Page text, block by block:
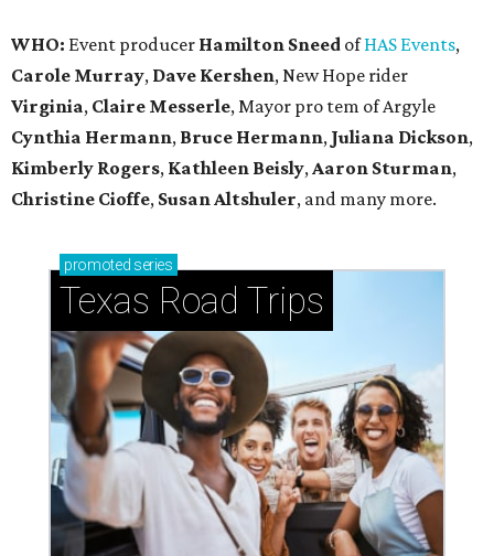
WHO: Event producer Hamilton Sneed ofHAS Events,
Carole Murray, Dave Kershen, New Hope rider
Virginia, Claire Messerle, Mayor pro tem of Argyle
Cynthia Hermann, Bruce Hermann, Juliana Dickson,
Kimberly Rogers, Kathleen Beisly,Aaron Sturman,
Christine Cioffe, Susan Altshuler, and many more.
promoted series
Texas Road Trips